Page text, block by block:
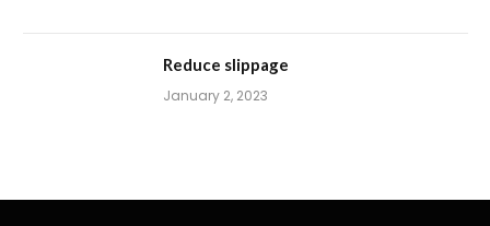
Reduce slippage
January 2, 2023